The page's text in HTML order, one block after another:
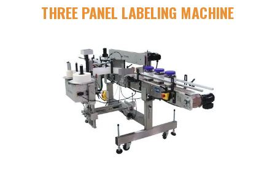
THREE PANEL LABELING MACHINE